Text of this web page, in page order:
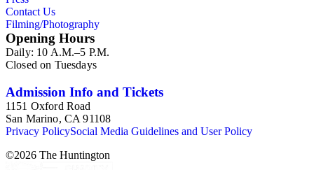
Contact Us
Filming/Photography
Opening Hours
Daily: 10 A.M.–5 P.M.
Closed on Tuesdays
Admission Info and Tickets
1151 Oxford Road
San Marino, CA 91108
Privacy PolicySocial Media Guidelines and User Policy
©2026 The Huntington